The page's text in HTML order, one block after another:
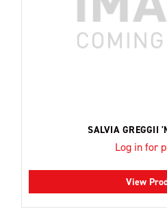
SALVIA GREGGII
Log in for
View